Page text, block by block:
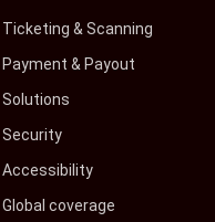
Ticketing & Scanning
Payment & Payout
Solutions
Security
Accessibility
Global coverage